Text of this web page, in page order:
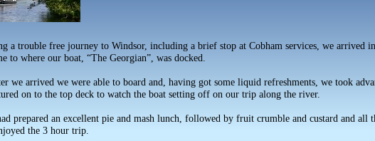
a trouble free journey to Windsor, including a brief stop at Cobham services, we arrived in
to where our boat, “The Georgian”, was docked.
we arrived we were able to board and, having got some liquid refreshments, we took
on to the top deck to watch the boat setting off on our trip along the river.
prepared an excellent pie and mash lunch, followed by fruit crumble and custard and all
the 3 hour trip.